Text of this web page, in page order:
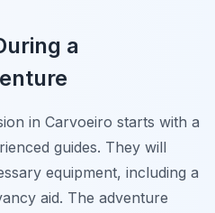
a
in Carvoeiro starts with a
guides. They will
equipment, including a
aid. The adventure